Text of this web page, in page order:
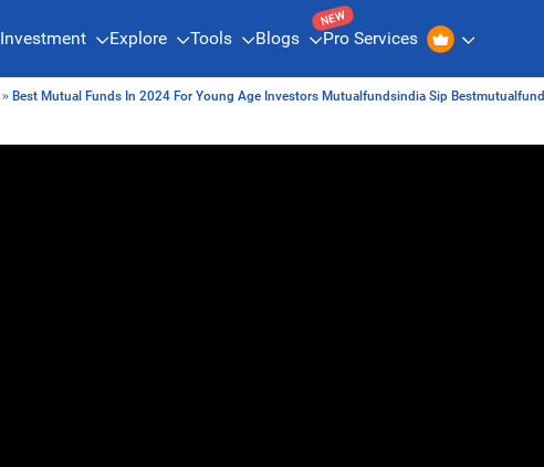
Investment Explore Tools Blogs
NEW
Pro Services
» Best Mutual Funds In 2024 For Young Age Investors Mutualfundsindia Sip